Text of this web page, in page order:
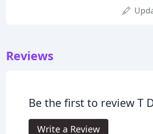
Reviews
Be the first to review T
Write a Review